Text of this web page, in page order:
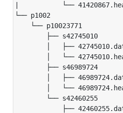
|           └──
└── p1002
└── p10023771
├── s42745010
│   ├──
│   └──
├── s46989724
│   ├──
│   └──
└── s42460255
├──